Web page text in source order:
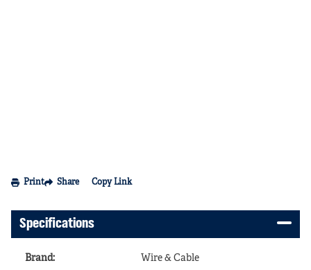
Print Share Copy Link
Specifications
Brand: Wire & Cable